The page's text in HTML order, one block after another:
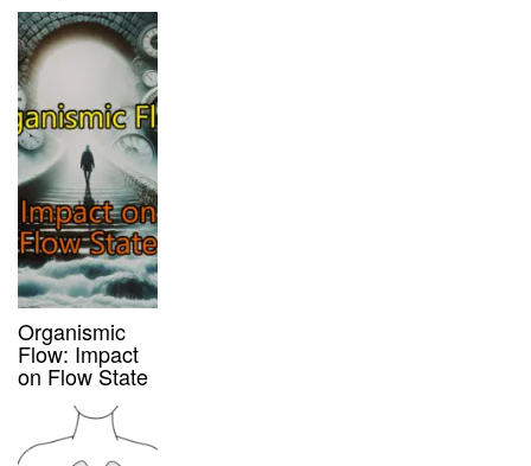
Organismic
Flow: Impact
on Flow State